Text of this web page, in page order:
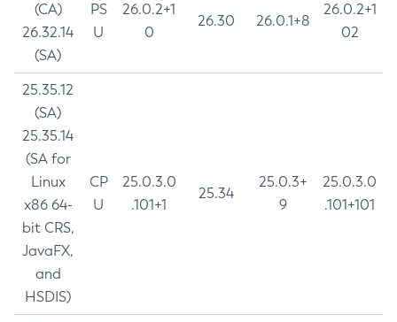
(CA)
26.32.14
(SA)
PS
U
26.0.2+1
0
26.30 26.0.1+8
26.0.2+1
02
25.35.12
(SA)
25.35.14
(SA for
Linux
x86 64-
bit CRS,
JavaFX,
and
HSDIS)
CP
U
25.0.3.0
.101+1
25.34
25.0.3+
9
25.0.3.0
.101+101